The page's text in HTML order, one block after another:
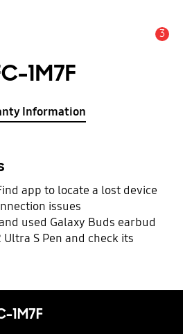
3
1M7F
Information
app to locate a lost device
issues
used Galaxy Buds earbud
Ultra S Pen and check its
1M7F